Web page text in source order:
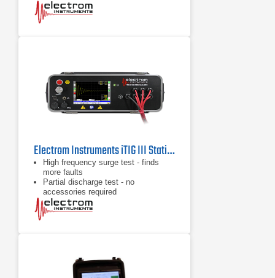
Electrom Instruments iTIG III Static Motor Tester & Winding Analyzer
High frequency surge test - finds
more faults
Partial discharge test - no
accessories required
Highly accurate leakage current
measurement